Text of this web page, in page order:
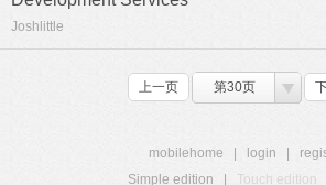
Joshlittle
上一页 第30页
mobilehome login
Simple edition
Touch edition